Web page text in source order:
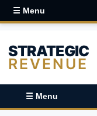
☰ Menu
STRATEGIC
REVENUE
☰ Menu